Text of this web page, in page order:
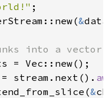
&
= stream.next().
&